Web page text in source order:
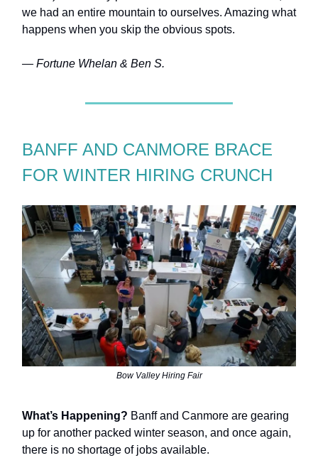
we had an entire mountain to ourselves. Amazing what
happens when you skip the obvious spots.
— Fortune Whelan & Ben S.
BANFF AND CANMORE BRACE
FOR WINTER HIRING CRUNCH
Bow Valley Hiring Fair
What’s Happening? Banff and Canmore are gearing
up for another packed winter season, and once again,
there is no shortage of jobs available.